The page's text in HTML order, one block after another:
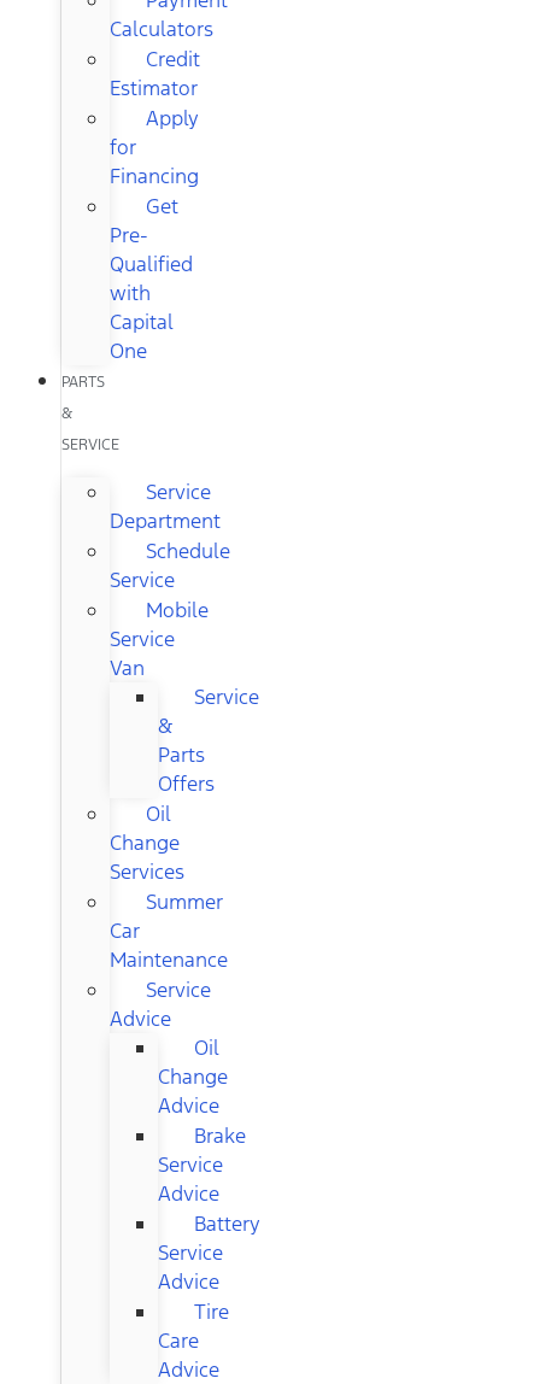
Calculators
Credit
Estimator
Apply
for
Financing
Get
Pre-
Qualified
with
Capital
One
PARTS
&
SERVICE
Service
Department
Schedule
Service
Mobile
Service
Van
Service
&
Parts
Offers
Oil
Change
Services
Summer
Car
Maintenance
Service
Advice
Oil
Change
Advice
Brake
Service
Advice
Battery
Service
Advice
Tire
Care
Advice